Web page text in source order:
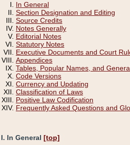
In General
Section Designation and Editing
Source Credits
Notes Generally
Editorial Notes
Statutory Notes
Executive Documents and Court
Appendices
Tables, Popular Names, and
Code Versions
Currency and Updating
Classification of Laws
Positive Law Codification
Frequently Asked Questions and
I. In General [top]